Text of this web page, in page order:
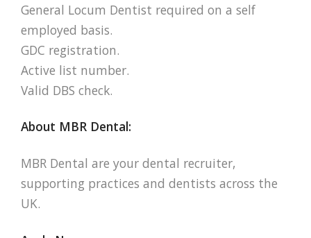
General Locum Dentist required on a self
employed basis.
GDC registration.
Active list number.
Valid DBS check.
About MBR Dental:
MBR Dental are your dental recruiter,
supporting practices and dentists across the
UK.